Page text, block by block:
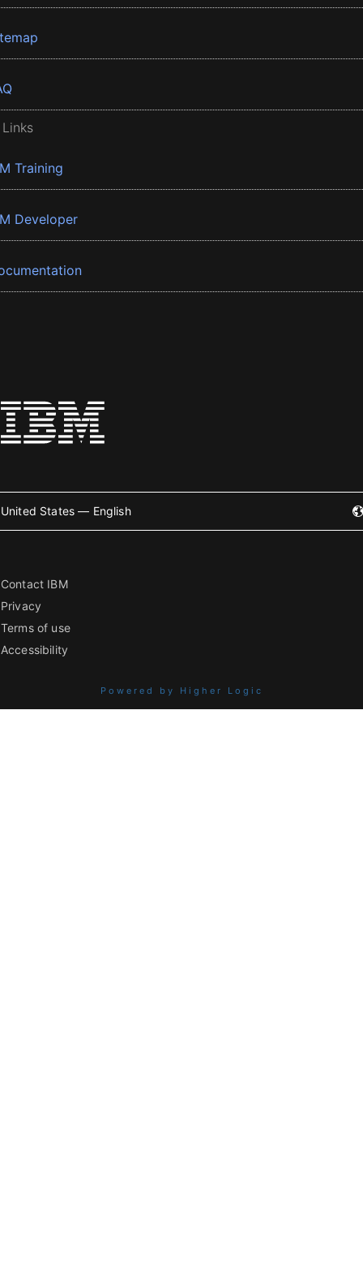
Training
Developer
United States — English
Contact IBM
Privacy
Terms of use
Accessibility
Powered by Higher Logic